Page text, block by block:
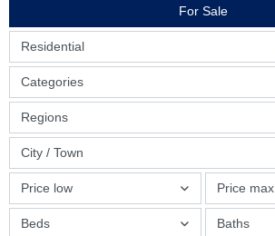
For Sale
Residential
Regions
Price low Price max
Categories
City / Town
Beds Baths